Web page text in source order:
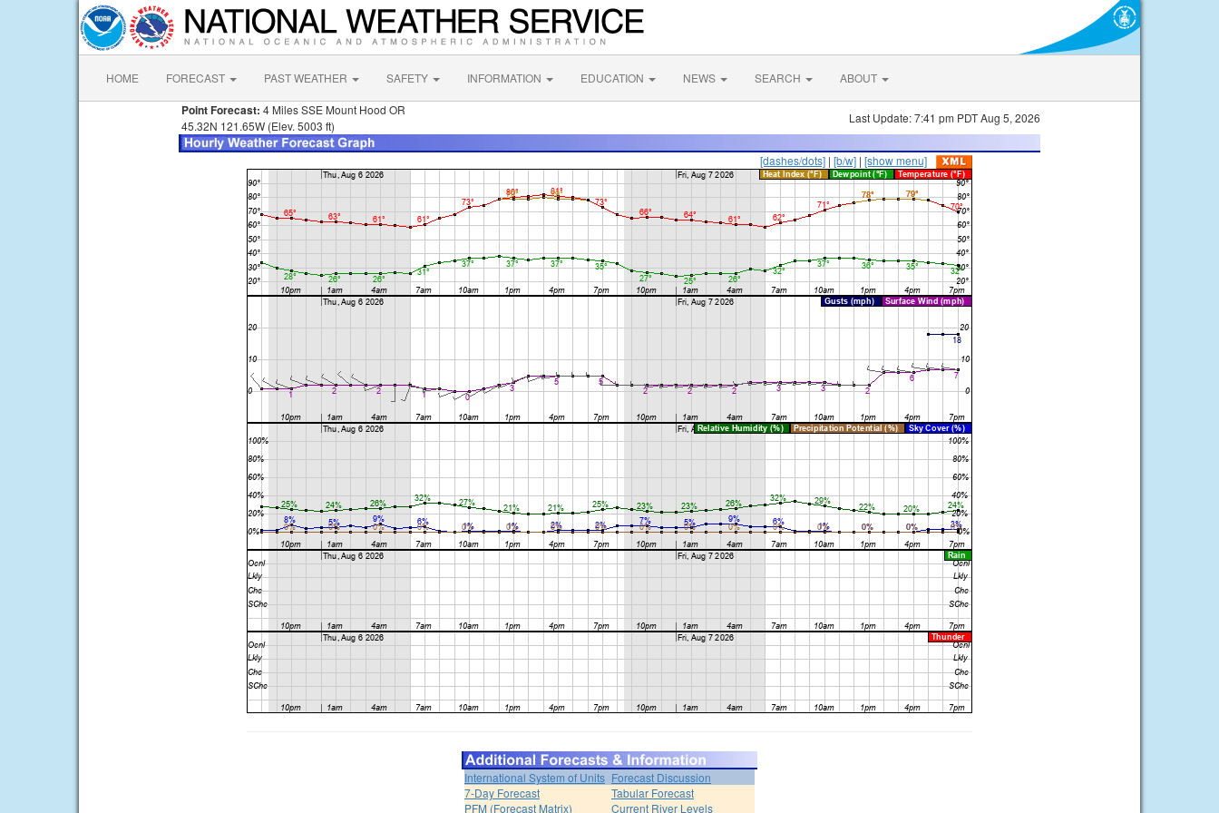
HOME FORECAST PAST WEATHER SAFETY INFORMATION EDUCATION NEWS SEARCH ABOUT
Point Forecast: 4 Miles SSE Mount Hood OR
45.32N 121.65W (Elev. 5003 ft)
Last Update: 7:41 pm PDT Aug 5, 2026
[dashes/dots] | [b/w] | [show menu]
International System of Units Forecast Discussion
7-Day Forecast
Tabular Forecast
PFM (Forecast Matrix)
Current River Levels